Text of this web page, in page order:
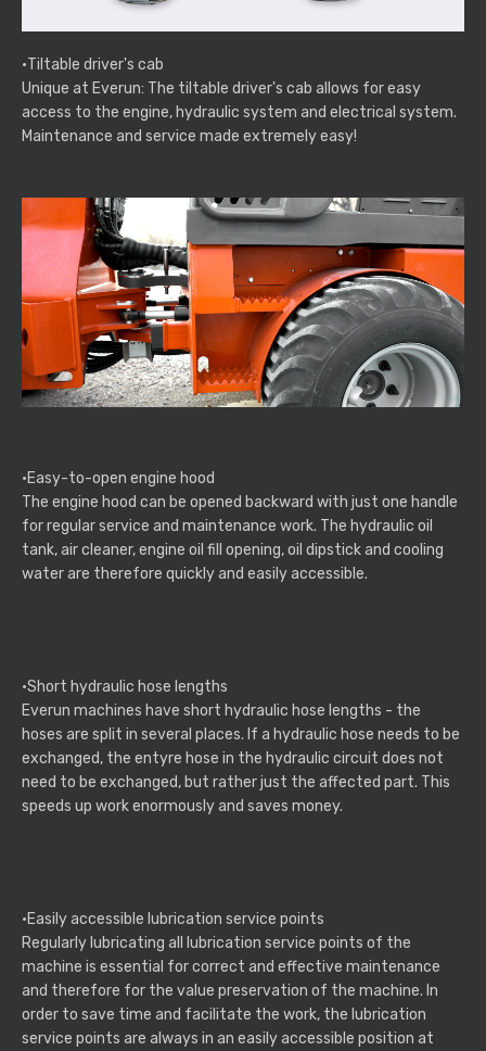
·Tiltable driver's cab
Unique at Everun: The tiltable driver's cab allows for easy
access to the engine, hydraulic system and electrical system.
Maintenance and service made extremely easy!
·Easy-to-open engine hood
The engine hood can be opened backward with just one handle
for regular service and maintenance work. The hydraulic oil
tank, air cleaner, engine oil fill opening, oil dipstick and cooling
water are therefore quickly and easily accessible.
·Short hydraulic hose lengths
Everun machines have short hydraulic hose lengths - the
hoses are split in several places. If a hydraulic hose needs to be
exchanged, the entyre hose in the hydraulic circuit does not
need to be exchanged, but rather just the affected part. This
speeds up work enormously and saves money.
·Easily accessible lubrication service points
Regularly lubricating all lubrication service points of the
machine is essential for correct and effective maintenance
and therefore for the value preservation of the machine. In
order to save time and facilitate the work, the lubrication
service points are always in an easily accessible position at